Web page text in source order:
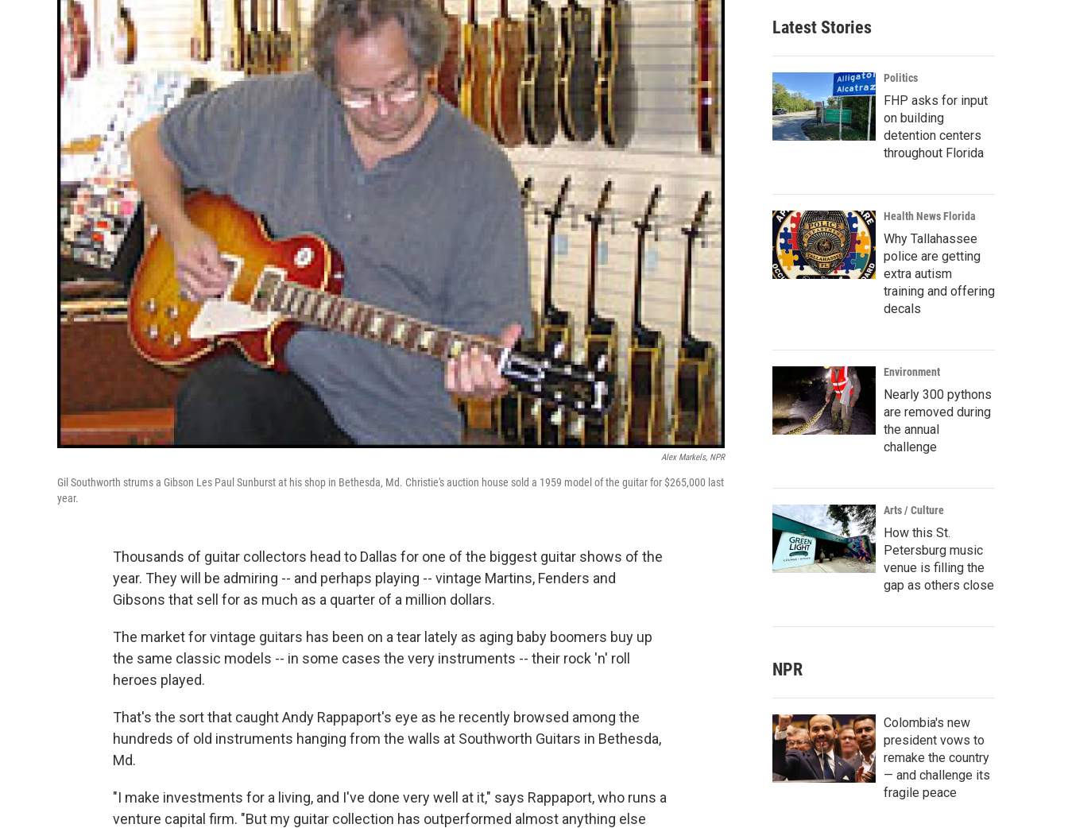
Alex Markels, NPR
Gil Southworth strums a Gibson Les Paul Sunburst at his shop in Bethesda, Md. Christie's auction house sold a 1959 model of the guitar for $265,000 last
year.
Thousands of guitar collectors head to Dallas for one of the biggest guitar shows of the
year. They will be admiring -- and perhaps playing -- vintage Martins, Fenders and
Gibsons that sell for as much as a quarter of a million dollars.
The market for vintage guitars has been on a tear lately as aging baby boomers buy up
the same classic models -- in some cases the very instruments -- their rock 'n' roll
heroes played.
That's the sort that caught Andy Rappaport's eye as he recently browsed among the
hundreds of old instruments hanging from the walls at Southworth Guitars in Bethesda,
Md.
"I make investments for a living, and I've done very well at it," says Rappaport, who runs a
venture capital firm. "But my guitar collection has outperformed almost anything else
Latest Stories
Politics
FHP asks for input
on building
detention centers
throughout Florida
Health News Florida
Why Tallahassee
police are getting
extra autism
training and offering
decals
Environment
Nearly 300 pythons
are removed during
the annual
challenge
Arts / Culture
How this St.
Petersburg music
venue is filling the
gap as others close
NPR
Colombia's new
president vows to
remake the country
— and challenge its
fragile peace